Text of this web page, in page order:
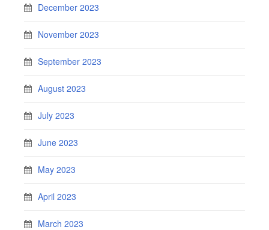
December 2023
November 2023
September 2023
August 2023
July 2023
June 2023
May 2023
April 2023
March 2023